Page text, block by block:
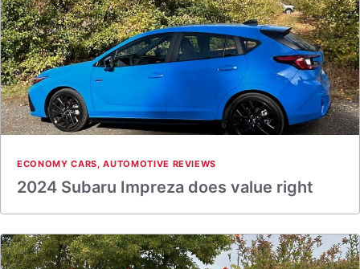
ECONOMY CARS,AUTOMOTIVE REVIEWS
2024 Subaru Impreza does value right